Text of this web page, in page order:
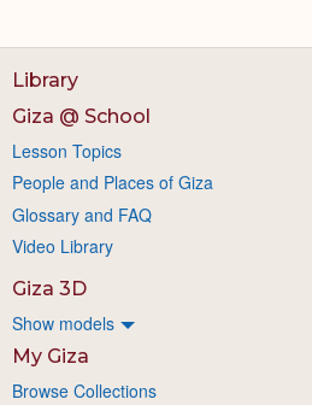
Library
Giza @ School
Lesson Topics
People and Places of Giza
Glossary and FAQ
Video Library
Giza 3D
Show models
My Giza
Browse Collections